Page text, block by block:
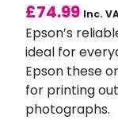
£74.99 Inc.
Epson’s
ideal for
Epson these
for printing
photographs.